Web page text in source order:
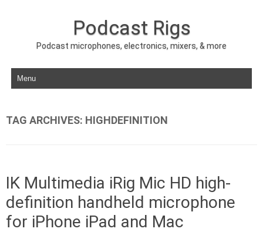
Podcast Rigs
Podcast microphones, electronics, mixers, & more
Skip to content
TAG ARCHIVES: HIGHDEFINITION
IK Multimedia iRig Mic HD high-
definition handheld microphone
for iPhone iPad and Mac